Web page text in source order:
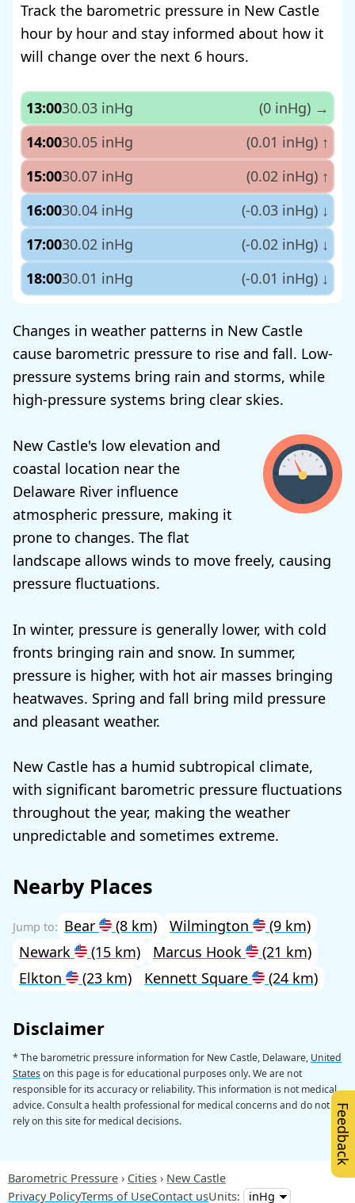
Track the barometric pressure in New Castle
hour by hour and stay informed about how it
will change over the next 6 hours.
13:0030.03 inHg (0 inHg) →
14:0030.05 inHg (0.01 inHg) ↑
15:0030.07 inHg (0.02 inHg) ↑
16:0030.04 inHg (-0.03 inHg) ↓
17:0030.02 inHg (-0.02 inHg) ↓
18:0030.01 inHg (-0.01 inHg) ↓
Changes in weather patterns in New Castle
cause barometric pressure to rise and fall. Low-
pressure systems bring rain and storms, while
high-pressure systems bring clear skies.
New Castle's low elevation and
coastal location near the
Delaware River influence
atmospheric pressure, making it
prone to changes. The flat
landscape allows winds to move freely, causing
pressure fluctuations.
In winter, pressure is generally lower, with cold
fronts bringing rain and snow. In summer,
pressure is higher, with hot air masses bringing
heatwaves. Spring and fall bring mild pressure
and pleasant weather.
New Castle has a humid subtropical climate,
with significant barometric pressure fluctuations
throughout the year, making the weather
unpredictable and sometimes extreme.
Nearby Places
Bear (8 km) Wilmington
(9 km)
Newark
(15 km) Marcus Hook
(21 km)
Elkton
(23 km) Kennett Square (24 km)
Disclaimer
* The barometric pressure information for New Castle, Delaware, United
Stateson this page is for educational purposes only. We are not
responsible for its accuracy or reliability. This information is not medical
advice. Consult a health professional for medical concerns and do not
rely on this site for medical decisions.
Barometric Pressure Cities
New Castle
Privacy PolicyTerms of UseContact usUnits:
Feedback